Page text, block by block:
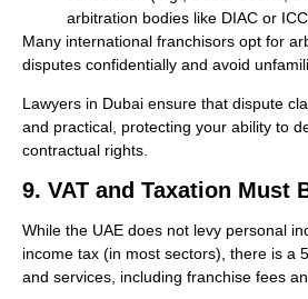
arbitration bodies like DIAC or
Many international franchisors opt for
disputes confidentially and avoid
Lawyers in Dubai ensure that dispute
and practical, protecting your ability to
contractual rights.
9. VAT and Taxation Must
While the UAE does not levy personal
income tax (in most sectors), there is a
and services, including franchise fees